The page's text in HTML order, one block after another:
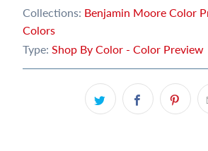
Collections: Benjamin Moore Color
Colors
Type: Shop By Color - Color Preview